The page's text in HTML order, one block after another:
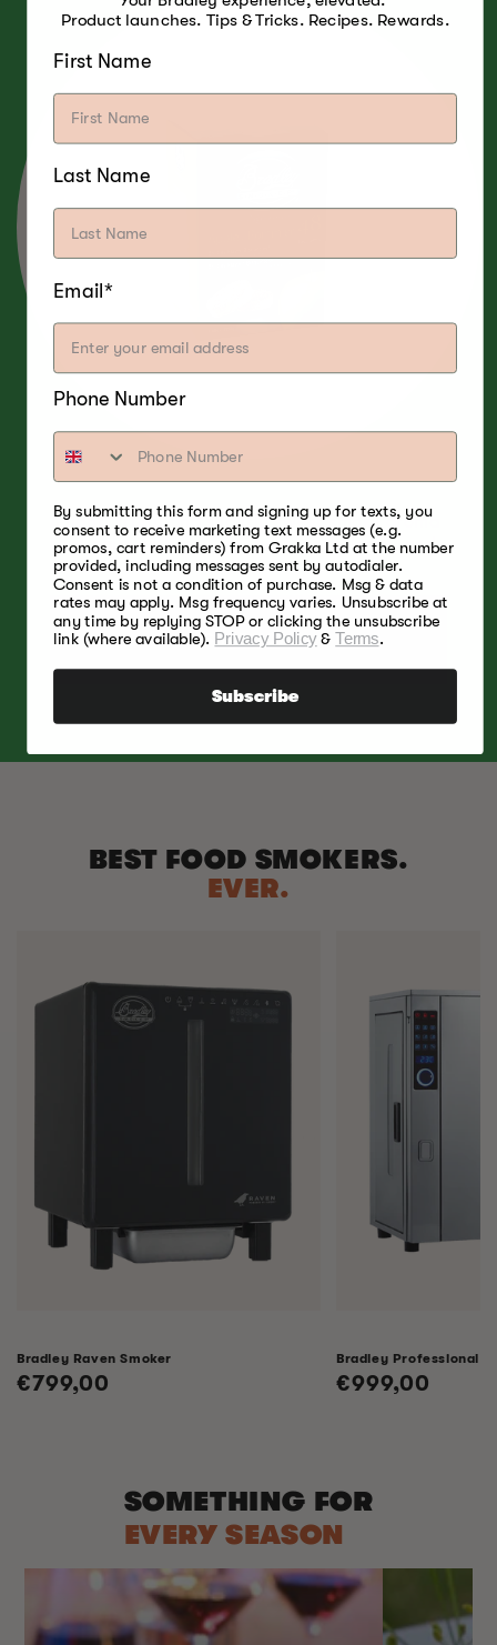
A light, fruity and slightly sweet smoke aroma
that pairs with poultry, beef, pork, lamb, and
cheese.
SHOP NOW
BEST FOOD SMOKERS.
EVER.
Bradley Raven Smoker
Regular
€799,00
Bradley Professional
Regular
€999,00
SOMETHING FOR
EVERY SEASON
Product launches. Tips & Tricks. Recipes. Rewards.
First Name
Last Name
Email*
Phone Number
By submitting this form and signing up for texts, you
consent to receive marketing text messages (e.g.
promos, cart reminders) from Grakka Ltd at the number
provided, including messages sent by autodialer.
Consent is not a condition of purchase. Msg & data
rates may apply. Msg frequency varies. Unsubscribe at
any time by replying STOP or clicking the unsubscribe
link (where available). Privacy Policy&Terms.
Subscribe